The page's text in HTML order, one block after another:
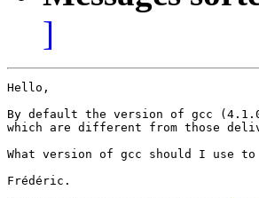
]
Hello,
By default the version of gcc
which are different from those
What version of gcc should I use
Frédéric.